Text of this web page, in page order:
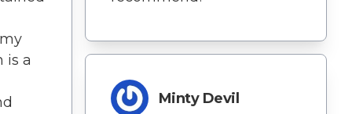
is a
Minty Devil